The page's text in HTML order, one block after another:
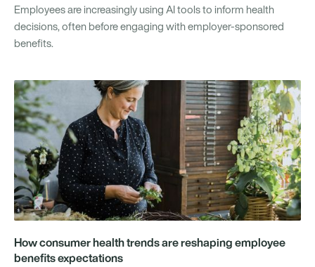
Employees are increasingly using AI tools to inform health
decisions, often before engaging with employer-sponsored
benefits.
How consumer health trends are reshaping employee
benefits expectations